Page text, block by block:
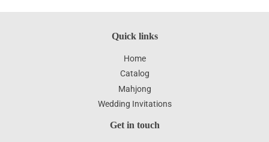
Quick links
Home
Catalog
Mahjong
Wedding Invitations
Get in touch